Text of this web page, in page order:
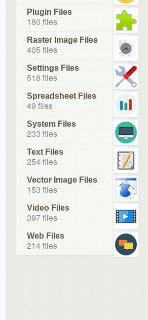
Plugin Files
180 files
Raster Image Files
405 files
Settings Files
518 files
Spreadsheet Files
49 files
System Files
233 files
Text Files
254 files
Vector Image Files
153 files
Video Files
397 files
Web Files
214 files